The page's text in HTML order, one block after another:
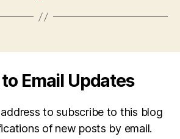
Email Updates
to subscribe to this blog
of new posts by email.